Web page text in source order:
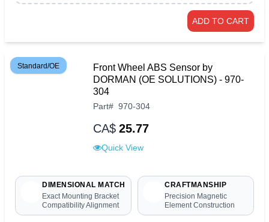
ADD TO CART
Standard/OE
Front Wheel ABS Sensor by
DORMAN (OE SOLUTIONS) - 970-
304
Part# 970-304
CA$ 25.77
Quick View
DIMENSIONAL MATCH
Exact Mounting Bracket
Compatibility Alignment
CRAFTMANSHIP
Precision Magnetic
Element Construction